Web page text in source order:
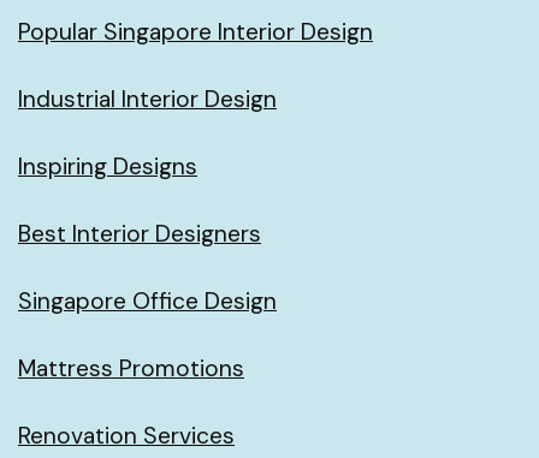
Popular Singapore Interior Design
Industrial Interior Design
Inspiring Designs
Best Interior Designers
Singapore Office Design
Mattress Promotions
Renovation Services